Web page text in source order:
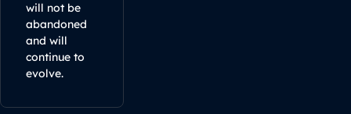
will not be
abandoned
and will
continue to
evolve.